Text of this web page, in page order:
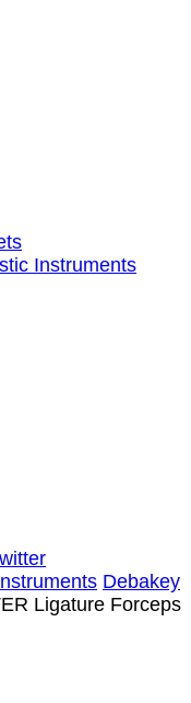
Instruments
Debakey
Ligature Forceps